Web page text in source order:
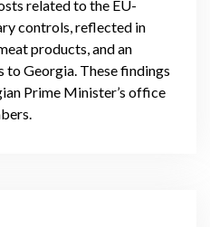
related to the EU-
controls, reflected in
products, and an
to Georgia. These findings
Prime Minister’s office